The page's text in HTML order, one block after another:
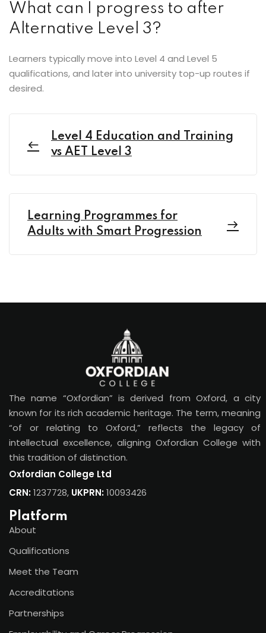
What can I progress to after
Alternative Level 3?
Learners typically move into Level 4 and Level 5
qualifications, and later into university top-up routes if
desired.
Level 4 Education and Training
vs AET Level 3
Learning Programmes for
Adults with Smart Progression
The name “Oxfordian” is derived from Oxford, a city
known for its rich academic heritage. The term, meaning
“of or relating to Oxford,” reflects the legacy of
intellectual excellence, aligning Oxfordian College with
this tradition of distinction.
Oxfordian College Ltd
CRN:1237728, UKPRN:10093426
Platform
About
Qualifications
Meet the Team
Accreditations
Partnerships